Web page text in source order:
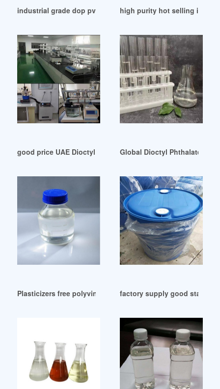
industrial grade dop pvc resin dop pvc resin
high purity hot selling is
good price UAE Dioctyl Phthalate Dop 99 5
Global Dioctyl Phthalate
Plasticizers free polyvinyl chloride membrane for metal ions
factory supply good stability